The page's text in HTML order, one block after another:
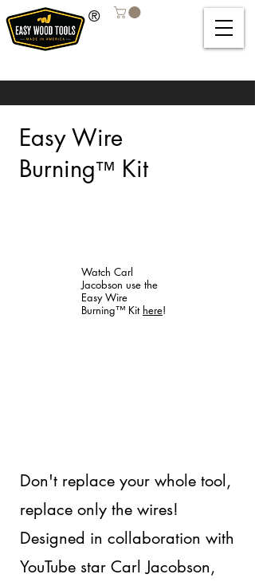
®
Easy Wire
Burning™ Kit
Watch Carl
Jacobson use the
Easy Wire
Burning™ Kit here!
Don't replace your whole tool,
replace only the wires!
Designed in collaboration with
YouTube star Carl Jacobson,